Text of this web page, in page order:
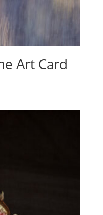
Art Card